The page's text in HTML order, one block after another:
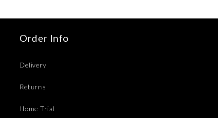
Order Info
Delivery
Returns
Home Trial